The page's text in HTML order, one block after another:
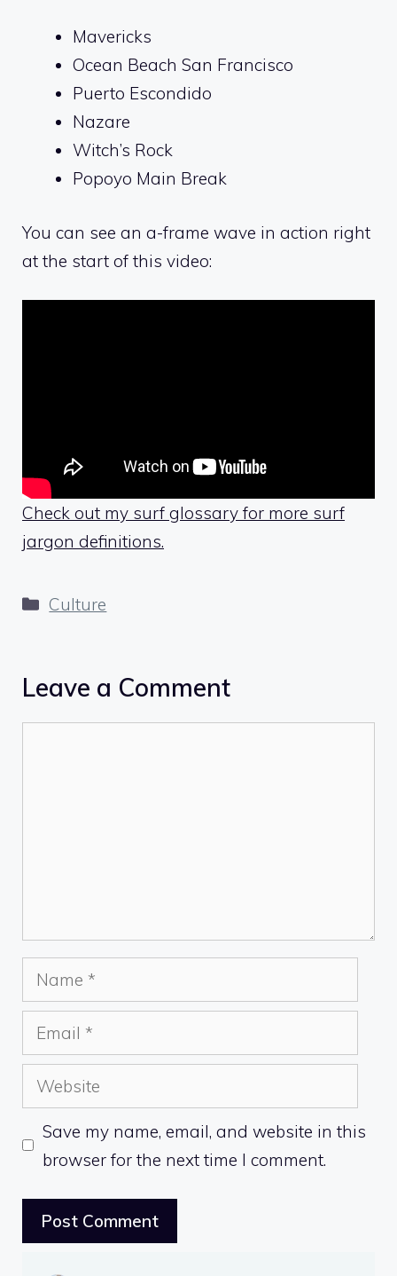
Mavericks
Ocean Beach San Francisco
Puerto Escondido
Nazare
Witch’s Rock
Popoyo Main Break
You can see an a-frame wave in action right
at the start of this video:
Check out my surf glossary for more surf
jargon definitions.
Categories
Culture
Leave a Comment
Name
Email
Website
Save my name, email, and website in this
browser for the next time I comment.